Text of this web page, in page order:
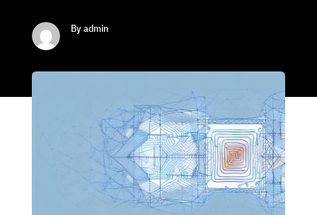
By admin